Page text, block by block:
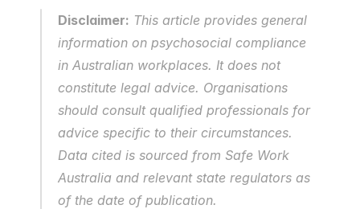
Disclaimer: This article provides general
information on psychosocial compliance
in Australian workplaces. It does not
constitute legal advice. Organisations
should consult qualified professionals for
advice specific to their circumstances.
Data cited is sourced from Safe Work
Australia and relevant state regulators as
of the date of publication.